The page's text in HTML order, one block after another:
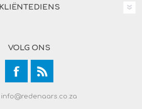
KLIËNTEDIENS
VOLG ONS
info@redenaars.co.za